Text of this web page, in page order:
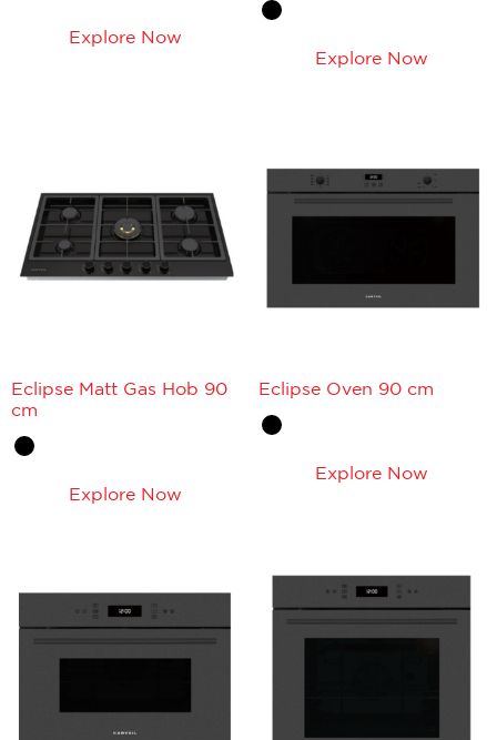
Explore Now
Explore Now
Eclipse Matt Gas Hob 90
cm
Explore Now
Eclipse Oven 90 cm
Explore Now